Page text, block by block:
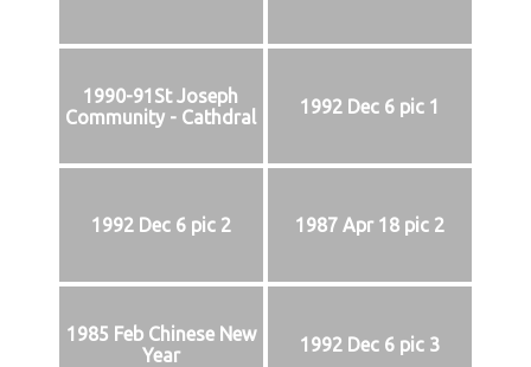
1990-91St Joseph
Community - Cathdral
1992 Dec 6 pic 1
1992 Dec 6 pic 2 1987 Apr 18 pic 2
1985 Feb Chinese New
Year
1992 Dec 6 pic 3